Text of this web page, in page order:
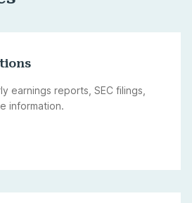
earnings reports, SEC filings,
information.